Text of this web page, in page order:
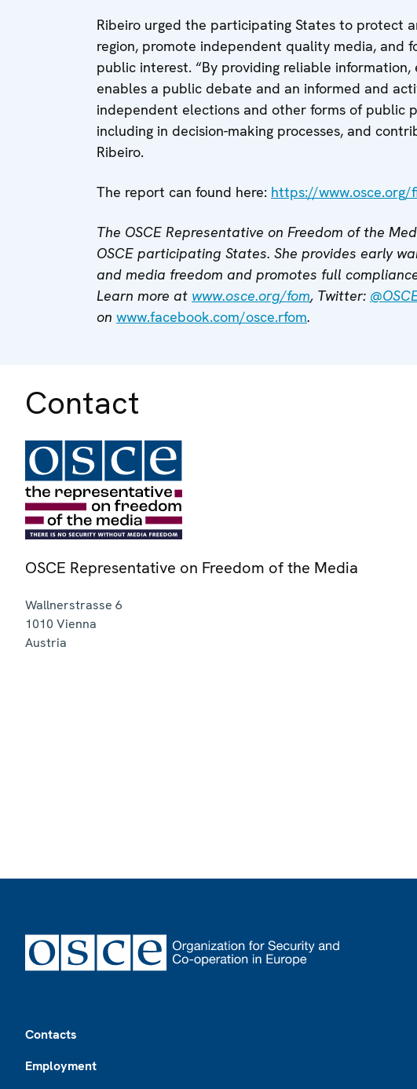
Ribeiro urged the participating States to protect
region, promote independent quality media, and
public interest. “By providing reliable
enables a public debate and an informed and
independent elections and other forms of public
including in decision-making processes, and
Ribeiro.
The report can found here: https://
The OSCE Representative on Freedom of the
OSCE participating States. She provides early
and media freedom and promotes full
Learn more at www.osce.org/fom, Twitter:
on www.facebook.com/osce.rfom.
Contact
OSCE Representative on Freedom of the Media
Wallnerstrasse 6
1010 Vienna
Austria
Contacts
Employment